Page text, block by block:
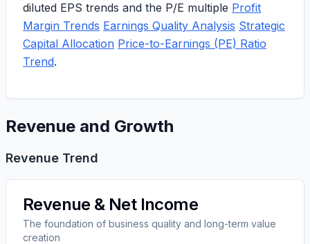
diluted EPS trends and the P/E multiple Profit
Margin Trends Earnings Quality Analysis Strategic
Capital Allocation Price-to-Earnings (PE) Ratio
Trend.
Revenue and Growth
Revenue Trend
Revenue & Net Income
The foundation of business quality and long-term value
creation